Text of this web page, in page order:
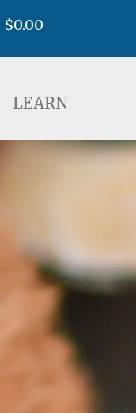
$0.00
LEARN